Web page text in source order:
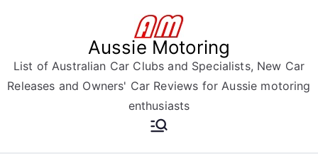
Aussie Motoring
List of Australian Car Clubs and Specialists, New Car
Releases and Owners' Car Reviews for Aussie motoring
enthusiasts